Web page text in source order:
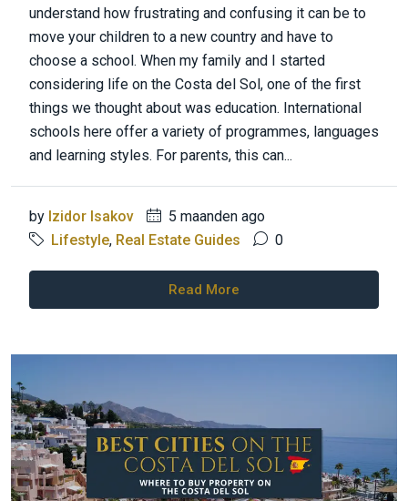
understand how frustrating and confusing it can be to
move your children to a new country and have to
choose a school. When my family and I started
considering life on the Costa del Sol, one of the first
things we thought about was education. International
schools here offer a variety of programmes, languages
and learning styles. For parents, this can...
by Izidor Isakov
5 maanden ago
Lifestyle, Real Estate Guides 0
Read More